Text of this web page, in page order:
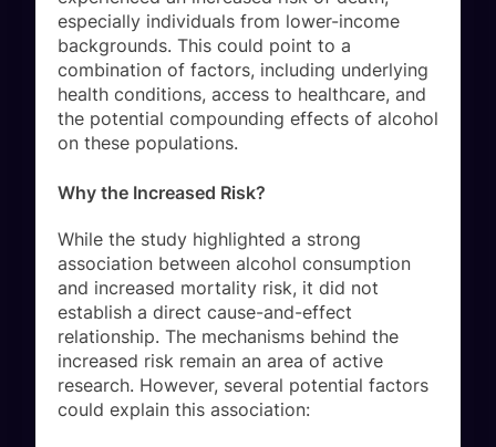
especially individuals from lower-income
backgrounds. This could point to a
combination of factors, including underlying
health conditions, access to healthcare, and
the potential compounding effects of alcohol
on these populations.
Why the Increased Risk?
While the study highlighted a strong
association between alcohol consumption
and increased mortality risk, it did not
establish a direct cause-and-effect
relationship. The mechanisms behind the
increased risk remain an area of active
research. However, several potential factors
could explain this association: